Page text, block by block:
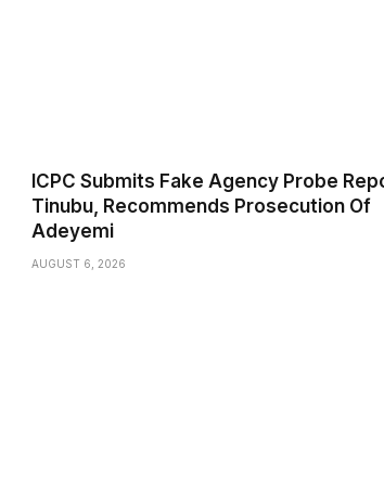
ICPC Submits Fake Agency Probe
Tinubu, Recommends Prosecution Of
Adeyemi
AUGUST 6, 2026